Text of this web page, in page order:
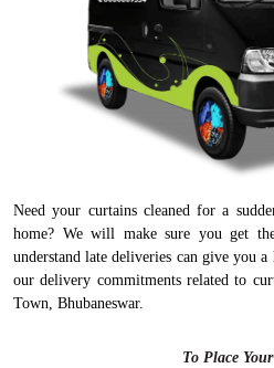
Need your curtains cleaned for a
home? We will make sure you get
understand late deliveries can give you
our delivery commitments related to
Town, Bhubaneswar.
To Place